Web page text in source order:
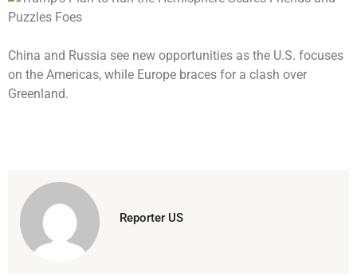
China and Russia see new opportunities as the U.S. focuses
on the Americas, while Europe braces for a clash over
Greenland.
Reporter US